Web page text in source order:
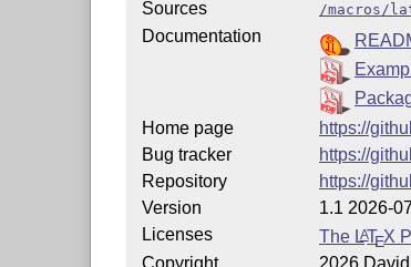
Sources /macros/
Documentation
Home page
https://
Bug tracker
https://
Repository
https://
Version
1.1 2026-
Licenses
The LATEX